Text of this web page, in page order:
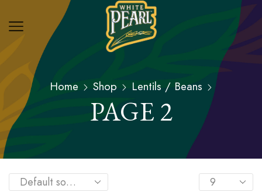
Home Shop Lentils / Beans
PAGE 2